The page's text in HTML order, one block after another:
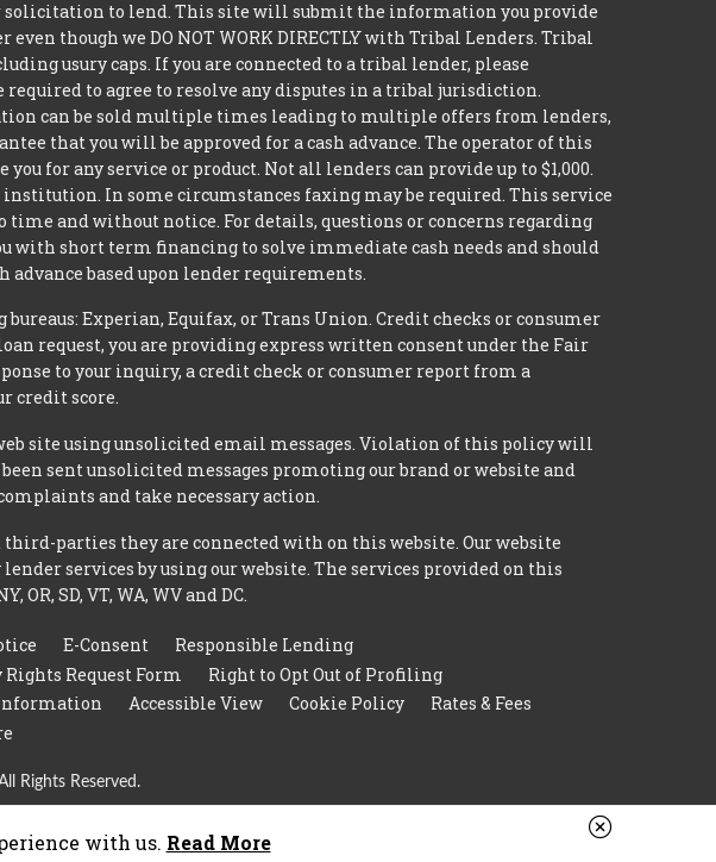
solicitation to lend. This site will submit the information you provide
though we DO NOT WORK DIRECTLY with Tribal Lenders. Tribal
usury caps. If you are connected to a tribal lender, please
to agree to resolve any disputes in a tribal jurisdiction.
can be sold multiple times leading to multiple offers from lenders,
that you will be approved for a cash advance. The operator of this
for any service or product. Not all lenders can provide up to $1,000.
In some circumstances faxing may be required. This service
and without notice. For details, questions or concerns regarding
with short term financing to solve immediate cash needs and should
based upon lender requirements.
Experian, Equifax, or Trans Union. Credit checks or consumer
request, you are providing express written consent under the Fair
to your inquiry, a credit check or consumer report from a
credit score.
site using unsolicited email messages. Violation of this policy will
sent unsolicited messages promoting our brand or website and
and take necessary action.
parties they are connected with on this website. Our website
services by using our website. The services provided on this
SD, VT, WA, WV and DC.
E-Consent
Responsible Lending
Rights Request Form
Right to Opt Out of Profiling
Accessible View Cookie Policy
Rates & Fees
Rights Reserved.
with us. Read More